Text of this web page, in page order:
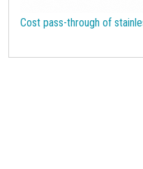
Cost pass-through of